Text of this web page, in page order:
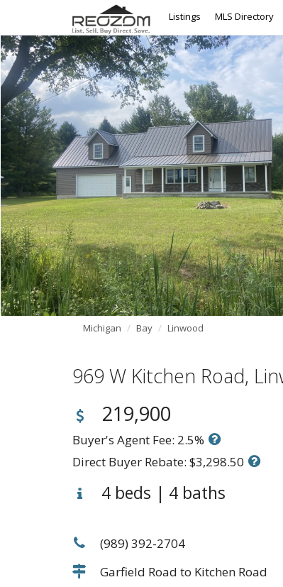
Listings MLS Directory
Michigan Bay Linwood
969 W Kitchen Road,
219,900
Buyer's Agent Fee: 2.5%
Direct Buyer Rebate: $3,298.50
4 beds | 4 baths
(989) 392-2704
Garfield Road to Kitchen Road